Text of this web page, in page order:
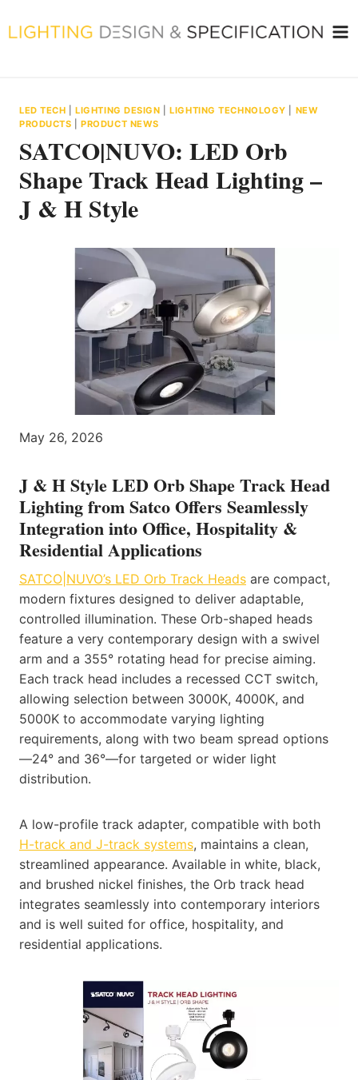
to
LED TECH |LIGHTING DESIGN |LIGHTING TECHNOLOGY
NEW
PRODUCTS |PRODUCT NEWS
SATCO|NUVO: LED Orb
Shape Track Head Lighting –
J & H Style
May 26, 2026
J & H Style LED Orb Shape Track Head
Lighting from Satco Offers Seamlessly
Integration into Office, Hospitality &
Residential Applications
SATCO|NUVO’s LED Orb Track Heads are compact,
modern fixtures designed to deliver adaptable,
controlled illumination. These Orb-shaped heads
feature a very contemporary design with a swivel
arm and a 355° rotating head for precise aiming.
Each track head includes a recessed CCT switch,
allowing selection between 3000K, 4000K, and
5000K to accommodate varying lighting
requirements, along with two beam spread options
—24° and 36°—for targeted or wider light
distribution.
A low-profile track adapter, compatible with both
H-track and J-track systems, maintains a clean,
streamlined appearance. Available in white, black,
and brushed nickel finishes, the Orb track head
integrates seamlessly into contemporary interiors
and is well suited for office, hospitality, and
residential applications.